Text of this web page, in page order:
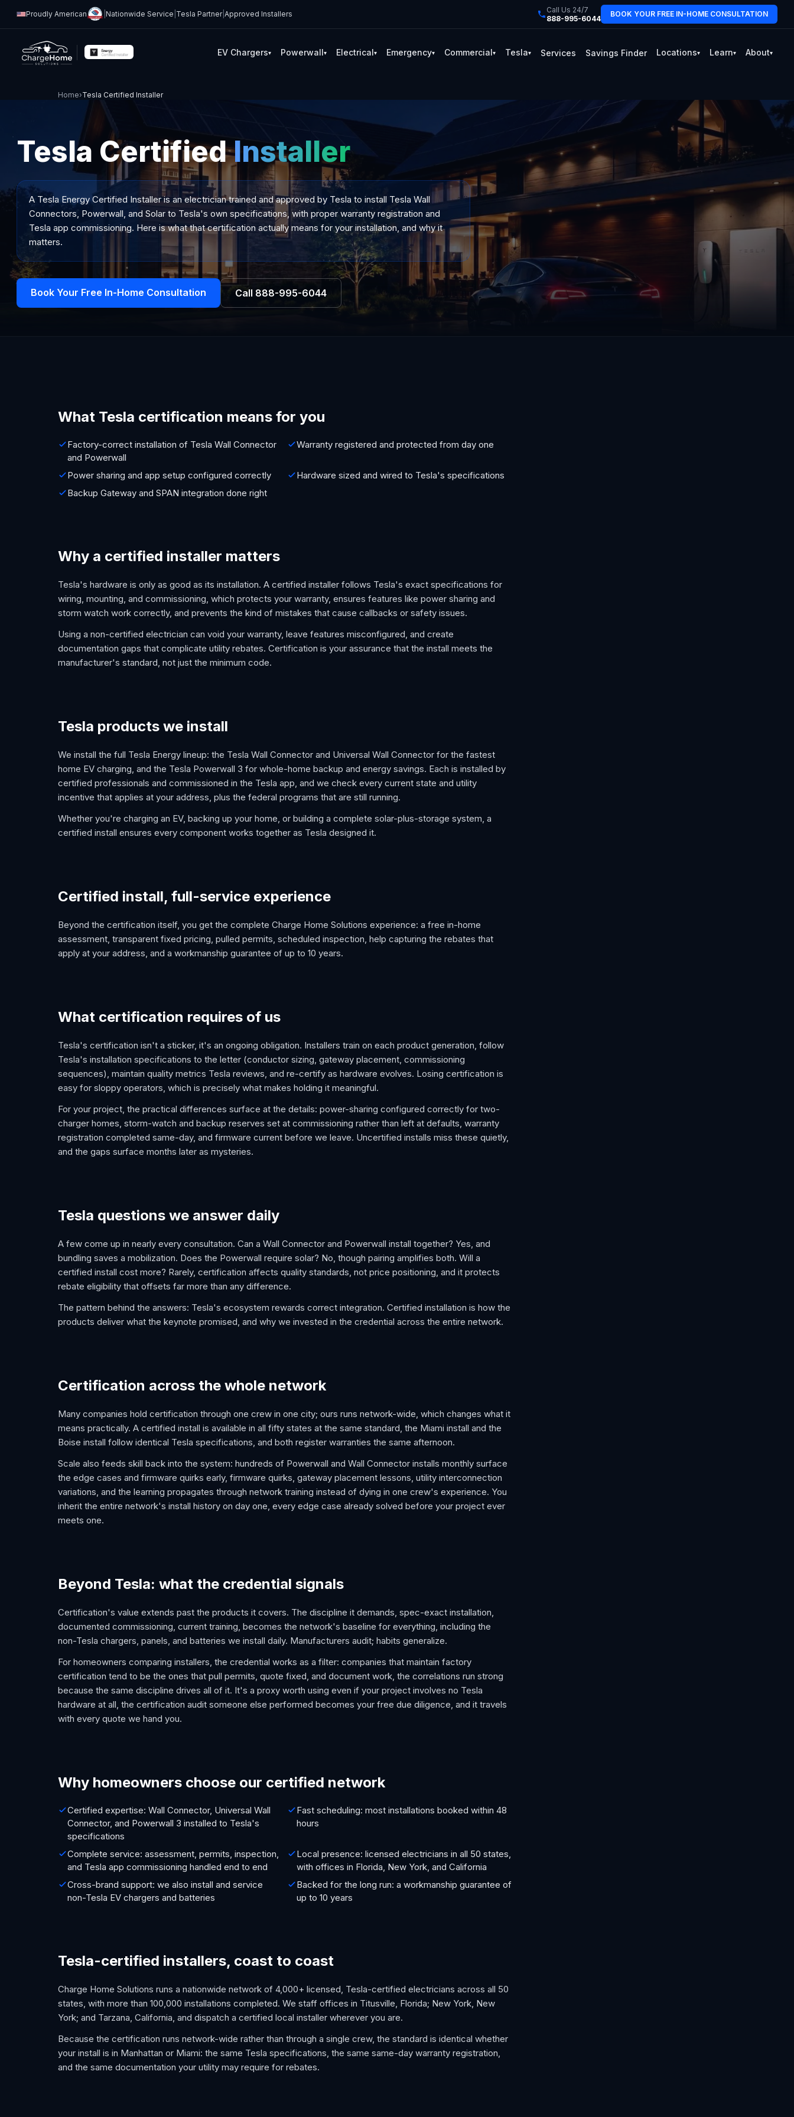
Proudly American |Nationwide Service Tesla Partner|Approved Installers
Call Us 24/7
888-995-6044
BOOK YOUR FREE IN-HOME CONSULTATION
EV Chargers▾ Powerwall▾ Electrical▾ Emergency▾ Commercial▾ Tesla▾ Services Savings Finder Locations▾ Learn▾ About▾
Home›Tesla Certified Installer
Tesla CertifiedInstaller
A Tesla Energy Certified Installer is an electrician trained and approved by Tesla to install Tesla Wall
Connectors, Powerwall, and Solar to Tesla's own specifications, with proper warranty registration and
Tesla app commissioning. Here is what that certification actually means for your installation, and why it
matters.
Book Your Free In-Home Consultation Call 888-995-6044
What Tesla certification means for you
Factory-correct installation of Tesla Wall Connector
and Powerwall
Warranty registered and protected from day one
Power sharing and app setup configured correctly
Hardware sized and wired to Tesla's specifications
Backup Gateway and SPAN integration done right
Why a certified installer matters
Tesla's hardware is only as good as its installation. A certified installer follows Tesla's exact specifications for
wiring, mounting, and commissioning, which protects your warranty, ensures features like power sharing and
storm watch work correctly, and prevents the kind of mistakes that cause callbacks or safety issues.
Using a non-certified electrician can void your warranty, leave features misconfigured, and create
documentation gaps that complicate utility rebates. Certification is your assurance that the install meets the
manufacturer's standard, not just the minimum code.
Tesla products we install
We install the full Tesla Energy lineup: the Tesla Wall Connector and Universal Wall Connector for the fastest
home EV charging, and the Tesla Powerwall 3 for whole-home backup and energy savings. Each is installed by
certified professionals and commissioned in the Tesla app, and we check every current state and utility
incentive that applies at your address, plus the federal programs that are still running.
Whether you're charging an EV, backing up your home, or building a complete solar-plus-storage system, a
certified install ensures every component works together as Tesla designed it.
Certified install, full-service experience
Beyond the certification itself, you get the complete Charge Home Solutions experience: a free in-home
assessment, transparent fixed pricing, pulled permits, scheduled inspection, help capturing the rebates that
apply at your address, and a workmanship guarantee of up to 10 years.
What certification requires of us
Tesla's certification isn't a sticker, it's an ongoing obligation. Installers train on each product generation, follow
Tesla's installation specifications to the letter (conductor sizing, gateway placement, commissioning
sequences), maintain quality metrics Tesla reviews, and re-certify as hardware evolves. Losing certification is
easy for sloppy operators, which is precisely what makes holding it meaningful.
For your project, the practical differences surface at the details: power-sharing configured correctly for two-
charger homes, storm-watch and backup reserves set at commissioning rather than left at defaults, warranty
registration completed same-day, and firmware current before we leave. Uncertified installs miss these quietly,
and the gaps surface months later as mysteries.
Tesla questions we answer daily
A few come up in nearly every consultation. Can a Wall Connector and Powerwall install together? Yes, and
bundling saves a mobilization. Does the Powerwall require solar? No, though pairing amplifies both. Will a
certified install cost more? Rarely, certification affects quality standards, not price positioning, and it protects
rebate eligibility that offsets far more than any difference.
The pattern behind the answers: Tesla's ecosystem rewards correct integration. Certified installation is how the
products deliver what the keynote promised, and why we invested in the credential across the entire network.
Certification across the whole network
Many companies hold certification through one crew in one city; ours runs network-wide, which changes what it
means practically. A certified install is available in all fifty states at the same standard, the Miami install and the
Boise install follow identical Tesla specifications, and both register warranties the same afternoon.
Scale also feeds skill back into the system: hundreds of Powerwall and Wall Connector installs monthly surface
the edge cases and firmware quirks early, firmware quirks, gateway placement lessons, utility interconnection
variations, and the learning propagates through network training instead of dying in one crew's experience. You
inherit the entire network's install history on day one, every edge case already solved before your project ever
meets one.
Beyond Tesla: what the credential signals
Certification's value extends past the products it covers. The discipline it demands, spec-exact installation,
documented commissioning, current training, becomes the network's baseline for everything, including the
non-Tesla chargers, panels, and batteries we install daily. Manufacturers audit; habits generalize.
For homeowners comparing installers, the credential works as a filter: companies that maintain factory
certification tend to be the ones that pull permits, quote fixed, and document work, the correlations run strong
because the same discipline drives all of it. It's a proxy worth using even if your project involves no Tesla
hardware at all, the certification audit someone else performed becomes your free due diligence, and it travels
with every quote we hand you.
Why homeowners choose our certified network
Certified expertise: Wall Connector, Universal Wall
Connector, and Powerwall 3 installed to Tesla's
specifications
Fast scheduling: most installations booked within 48
hours
Complete service: assessment, permits, inspection,
and Tesla app commissioning handled end to end
Local presence: licensed electricians in all 50 states,
with offices in Florida, New York, and California
Cross-brand support: we also install and service
non-Tesla EV chargers and batteries
Backed for the long run: a workmanship guarantee of
up to 10 years
Tesla-certified installers, coast to coast
Charge Home Solutions runs a nationwide network of 4,000+ licensed, Tesla-certified electricians across all 50
states, with more than 100,000 installations completed. We staff offices in Titusville, Florida; New York, New
York; and Tarzana, California, and dispatch a certified local installer wherever you are.
Because the certification runs network-wide rather than through a single crew, the standard is identical whether
your install is in Manhattan or Miami: the same Tesla specifications, the same same-day warranty registration,
and the same documentation your utility may require for rebates.